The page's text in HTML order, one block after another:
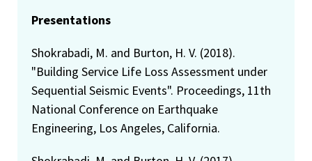
Presentations
Shokrabadi, M. and Burton, H. V. (2018).
"Building Service Life Loss Assessment under
Sequential Seismic Events". Proceedings, 11th
National Conference on Earthquake
Engineering, Los Angeles, California.